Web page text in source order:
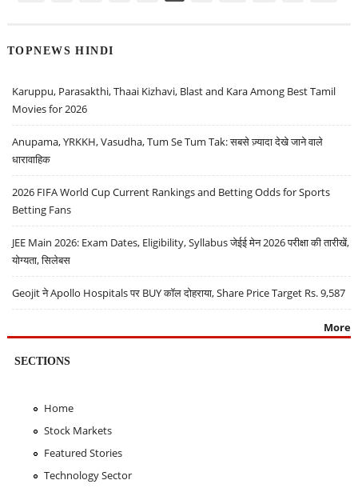
TOPNEWS HINDI
Karuppu, Parasakthi, Thaai Kizhavi, Blast and Kara Among Best Tamil
Movies for 2026
Anupama, YRKKH, Vasudha, Tum Se Tum Tak: सबसे ज़्यादा देखे जाने वाले
धारावाहिक
2026 FIFA World Cup Current Rankings and Betting Odds for Sports
Betting Fans
JEE Main 2026: Exam Dates, Eligibility, Syllabus जेईई मेन 2026 परीक्षा की तारीखें,
योग्यता, सिलेबस
Geojit ने Apollo Hospitals पर BUY कॉल दोहराया, Share Price Target Rs. 9,587
More
SECTIONS
Home
Stock Markets
Featured Stories
Technology Sector